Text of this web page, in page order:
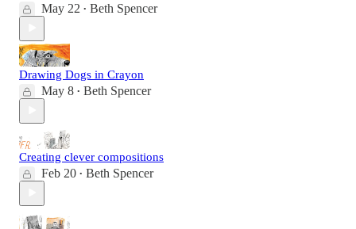
May 22 • Beth Spencer
Drawing Dogs in Crayon
May 8 • Beth Spencer
Creating clever compositions
Feb 20 • Beth Spencer